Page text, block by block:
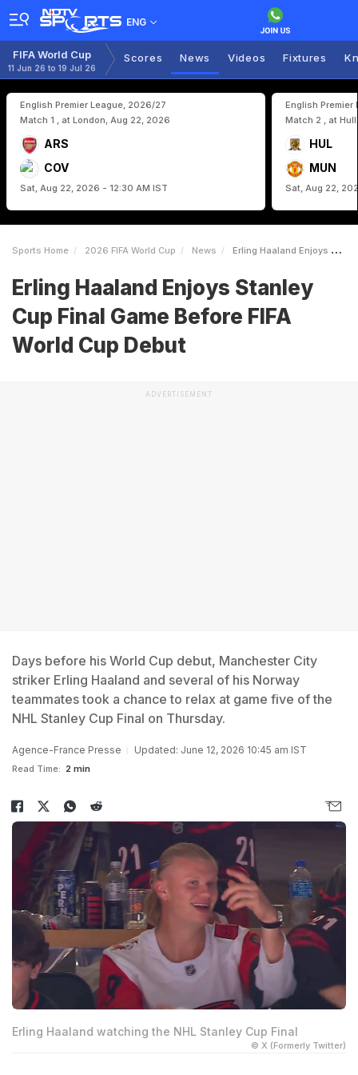
ENG
FIFA World Cup
11 Jun 26 to 19 Jul 26
Scores News Videos Fixtures
English Premier League, 2026/27
Match 1 , at London, Aug 22, 2026
ARS
COV
Sat, Aug 22, 2026 - 12:30 AM IST
English Premier
Match 2 , at
HUL
MUN
Sat, Aug 22,
Sports Home 2026 FIFA World Cup News Erling Haaland Enjoys Stanley Cup Final Game Before FIFA World Cup Debut
Erling Haaland Enjoys Stanley
Cup Final Game Before FIFA
World Cup Debut
ADVERTISEMENT
Days before his World Cup debut, Manchester City
striker Erling Haaland and several of his Norway
teammates took a chance to relax at game five of the
NHL Stanley Cup Final on Thursday.
Agence-France Presse Updated: June 12, 2026 10:45 am IST
Read Time: 2 min
Erling Haaland watching the NHL Stanley Cup Final
© X (Formerly Twitter)